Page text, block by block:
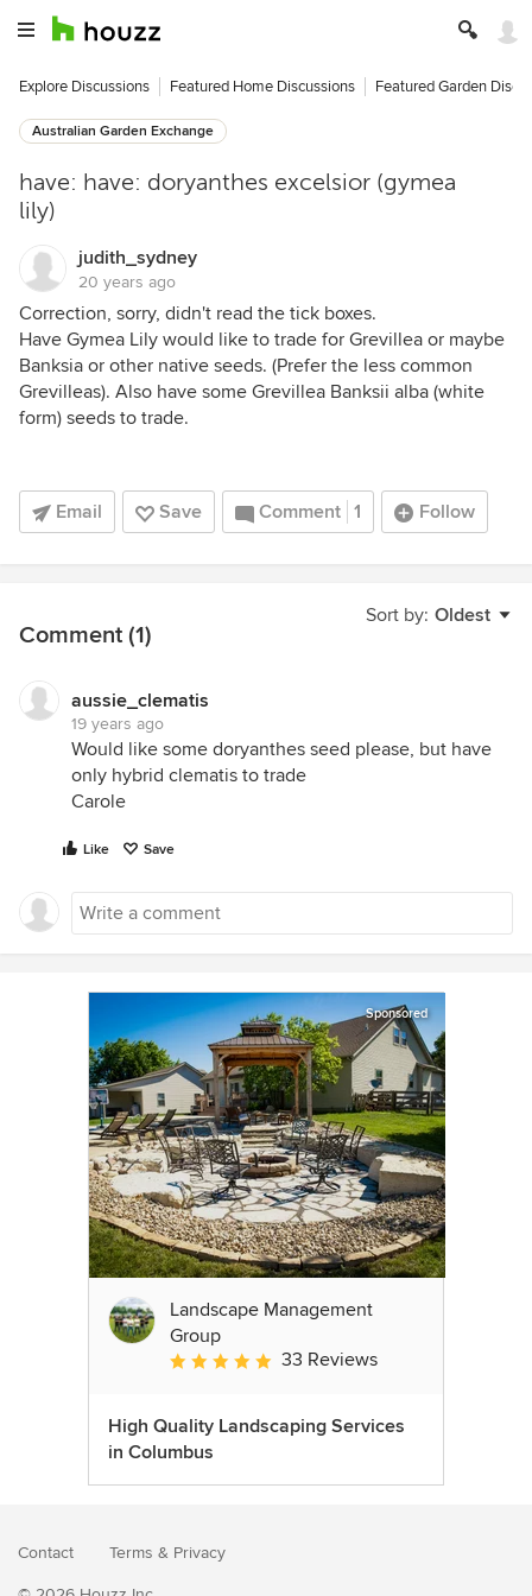
Explore Discussions Featured Home Discussions Featured Garden
Australian Garden Exchange
have: have: doryanthes excelsior (gymea
lily)
judith_sydney
20 years ago
Correction, sorry, didn't read the tick boxes.
Have Gymea Lily would like to trade for Grevillea or maybe
Banksia or other native seeds. (Prefer the less common
Grevilleas). Also have some Grevillea Banksii alba (white
form) seeds to trade.
Email Save Comment 1 Follow
Sort by: Oldest
Comment (1)
aussie_clematis
19 years ago
Would like some doryanthes seed please, but have
only hybrid clematis to trade
Carole
Like Save
Sponsored
Landscape Management
Group
Average rating: 4.9 out of 5 stars
33 Reviews
High Quality Landscaping Services
in Columbus
Contact Terms & Privacy